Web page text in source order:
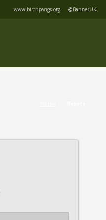
www.birthpangs.org @BannerUK